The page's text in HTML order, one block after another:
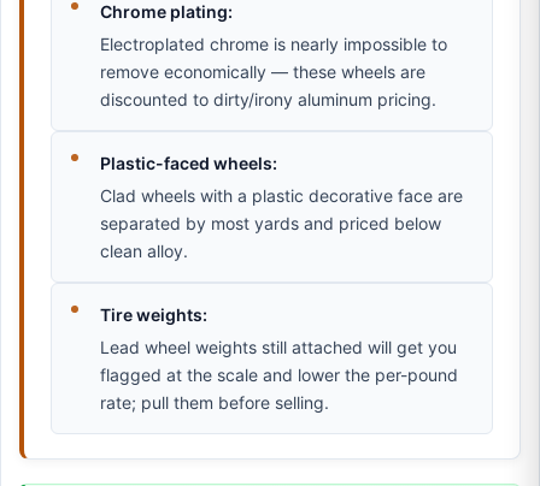
Chrome plating:
Electroplated chrome is nearly impossible to
remove economically — these wheels are
discounted to dirty/irony aluminum pricing.
Plastic-faced wheels:
Clad wheels with a plastic decorative face are
separated by most yards and priced below
clean alloy.
Tire weights:
Lead wheel weights still attached will get you
flagged at the scale and lower the per-pound
rate; pull them before selling.